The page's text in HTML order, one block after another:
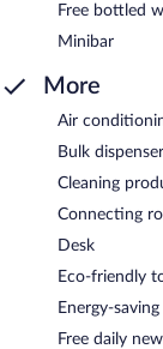
Free bottled
Minibar
More
Air
Bulk
Cleaning
Connecting
Desk
Eco-friendly
Energy-
Free daily